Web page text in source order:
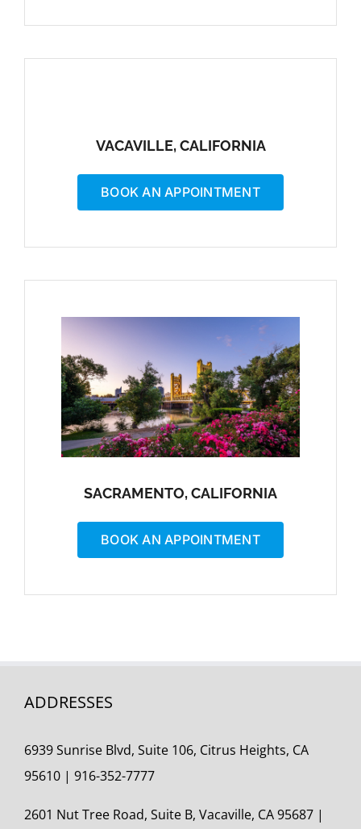
VACAVILLE, CALIFORNIA
BOOK AN APPOINTMENT
SACRAMENTO, CALIFORNIA
BOOK AN APPOINTMENT
ADDRESSES
6939 Sunrise Blvd, Suite 106, Citrus Heights, CA
95610 | 916-352-7777
2601 Nut Tree Road, Suite B, Vacaville, CA 95687 |